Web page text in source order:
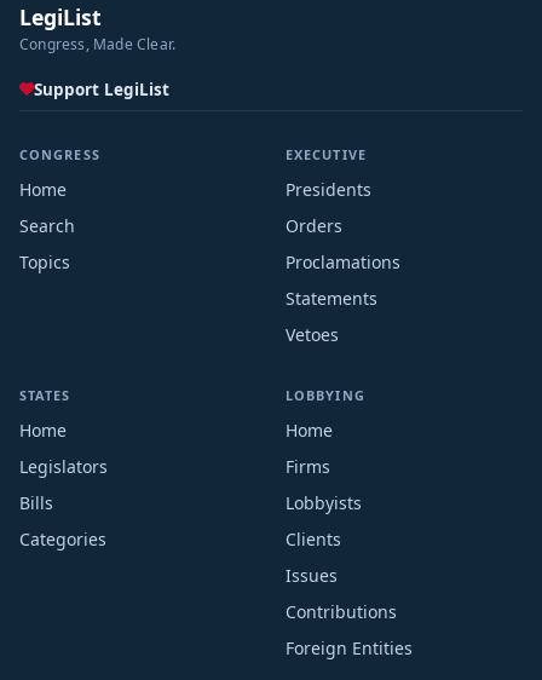
LegiList
Congress, Made Clear.
Support LegiList
CONGRESS
Home
Search
Topics
EXECUTIVE
Presidents
Orders
Proclamations
Statements
Vetoes
STATES
Home
Legislators
Bills
Categories
LOBBYING
Home
Firms
Lobbyists
Clients
Issues
Contributions
Foreign Entities